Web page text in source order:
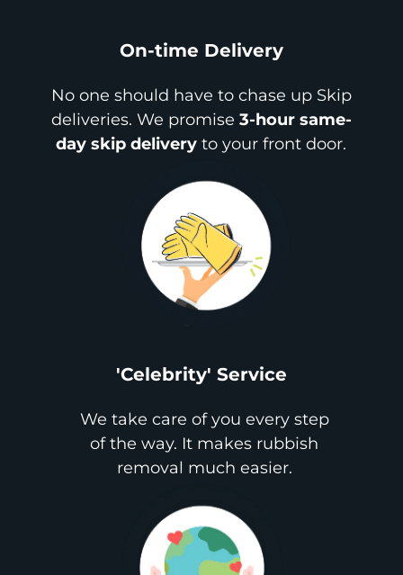
On-time Delivery
No one should have to chase up Skip
deliveries. We promise 3-hour same-
day skip delivery to your front door.
'Celebrity' Service
We take care of you every step
of the way. It makes rubbish
removal much easier.